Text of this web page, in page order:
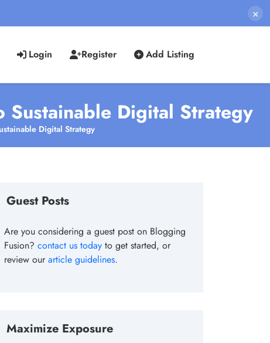
×
Login Register Add Listing
Sustainable Digital Strategy
Digital Strategy
Guest Posts
Are you considering a guest post on Blogging
Fusion? contact us today to get started, or
review ourarticle guidelines.
Maximize Exposure